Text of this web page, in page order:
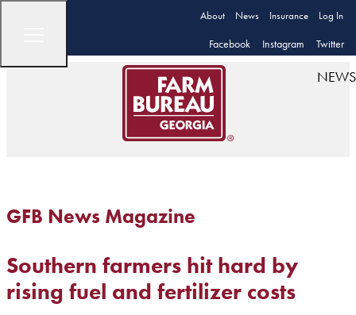
About News Insurance Log In
Facebook Instagram Twitter
NEWS
GFB News Magazine
Southern farmers hit hard by
rising fuel and fertilizer costs